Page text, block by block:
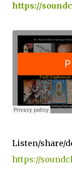
https://
Listen/share/
https://